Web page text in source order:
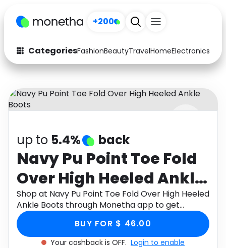
+200
CategoriesFashionBeautyTravelHomeElectronics
Fashion
Arts & Crafts
Auto Baby & Kids
Electronics Education
Activities Food
Gifts Home
Media Music
Software
up to 5.4% back
Navy Pu Point Toe Fold
Over High Heeled Ankle
Boots
Shop at Navy Pu Point Toe Fold Over High Heeled
Ankle Boots through Monetha app to get
cashback.
BUY FOR $ 46.00
Your cashback is OFF. Login to enable